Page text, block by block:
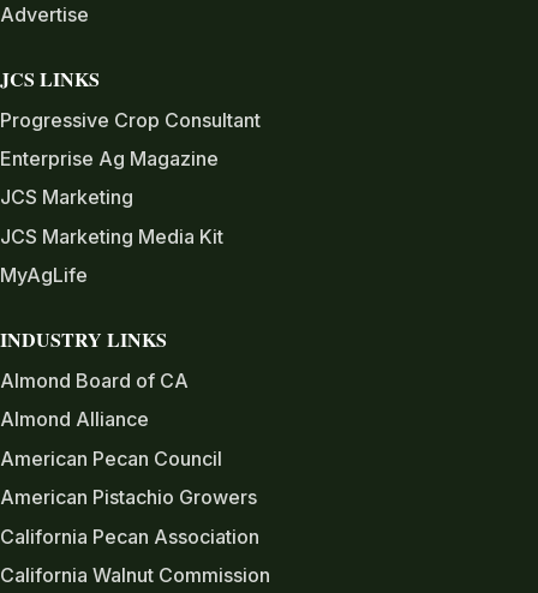
Advertise
JCS LINKS
Progressive Crop Consultant
Enterprise Ag Magazine
JCS Marketing
JCS Marketing Media Kit
MyAgLife
INDUSTRY LINKS
Almond Board of CA
Almond Alliance
American Pecan Council
American Pistachio Growers
California Pecan Association
California Walnut Commission